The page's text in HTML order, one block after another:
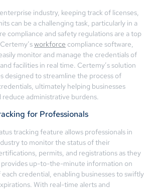
industry, keeping track of licenses,
can be a challenging task, particularly in a
compliance and safety regulations are a top
workforce compliance software,
monitor and manage the credentials of
facilities in real time. Certemy’s solution
designed to streamline the process of
ultimately helping businesses
reduce administrative burdens.
for Professionals
tracking feature allows professionals in
to monitor the status of their
permits, and registrations as they
provides up-to-the-minute information on
credential, enabling businesses to swiftly
With real-time alerts and